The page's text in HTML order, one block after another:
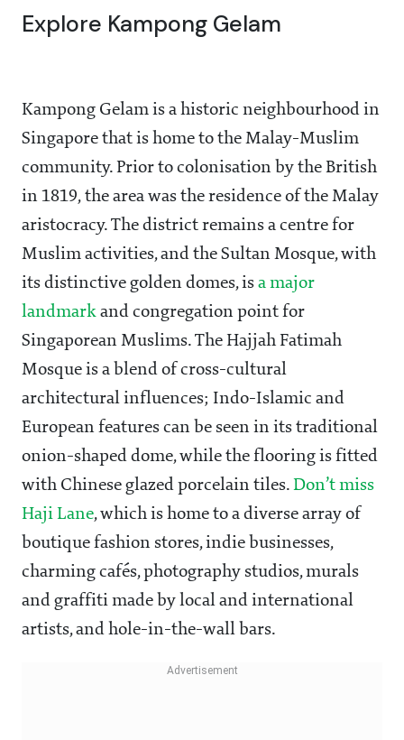
Explore Kampong Gelam
Kampong Gelam is a historic neighbourhood in
Singapore that is home to the Malay-Muslim
community. Prior to colonisation by the British
in 1819, the area was the residence of the Malay
aristocracy. The district remains a centre for
Muslim activities, and the Sultan Mosque, with
its distinctive golden domes, is a major
landmark and congregation point for
Singaporean Muslims. The Hajjah Fatimah
Mosque is a blend of cross-cultural
architectural influences; Indo-Islamic and
European features can be seen in its traditional
onion-shaped dome, while the flooring is fitted
with Chinese glazed porcelain tiles. Don’t miss
Haji Lane, which is home to a diverse array of
boutique fashion stores, indie businesses,
charming cafés, photography studios, murals
and graffiti made by local and international
artists, and hole-in-the-wall bars.